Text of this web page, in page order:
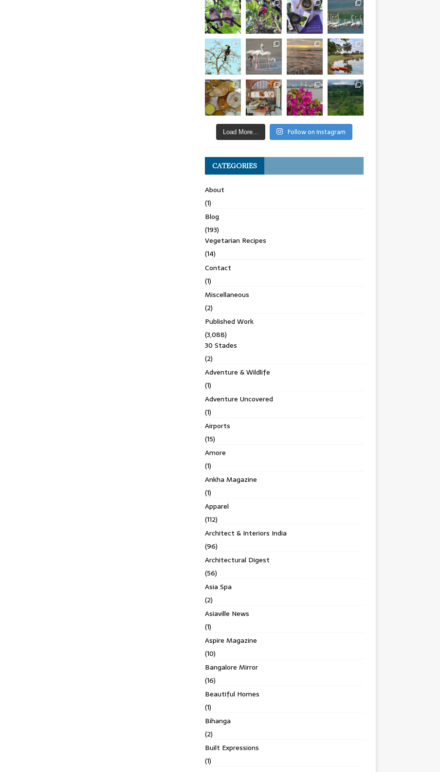
Load More... Follow on Instagram
CATEGORIES
About
(1)
Blog
(193)
Vegetarian Recipes
(14)
Contact
(1)
Miscellaneous
(2)
Published Work
(3,088)
30 Stades
(2)
Adventure & Wildlife
(1)
Adventure Uncovered
(1)
Airports
(15)
Amore
(1)
Ankha Magazine
(1)
Apparel
(112)
Architect & Interiors India
(96)
Architectural Digest
(56)
Asia Spa
(2)
Asiaville News
(1)
Aspire Magazine
(10)
Bangalore Mirror
(16)
Beautiful Homes
(1)
Bihanga
(2)
Built Expressions
(1)